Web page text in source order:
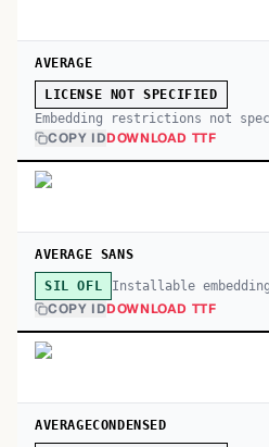
AVERAGE
LICENSE NOT SPECIFIED
Embedding restrictions not
COPY IDDOWNLOAD TTF
AVERAGE SANS
SIL OFL Installable
COPY IDDOWNLOAD TTF
AVERAGECONDENSED